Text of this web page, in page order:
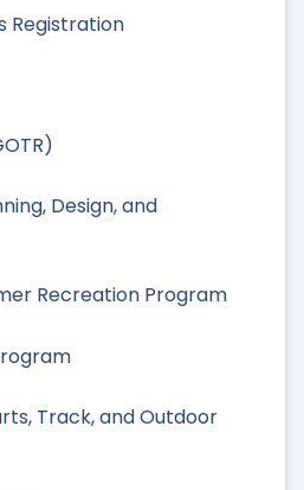
Registration
Design, and
Recreation Program
Track, and Outdoor